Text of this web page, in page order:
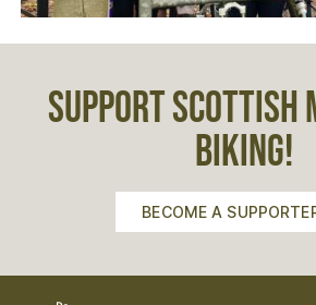
SUPPORT SCOTTISH
BIKING!
BECOME A